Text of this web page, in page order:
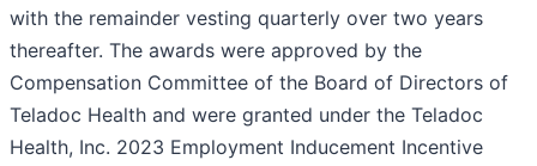
with the remainder vesting quarterly over two years
thereafter. The awards were approved by the
Compensation Committee of the Board of Directors of
Teladoc Health and were granted under the Teladoc
Health, Inc. 2023 Employment Inducement Incentive